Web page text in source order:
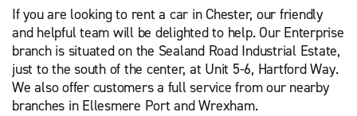
If you are looking to rent a car in Chester, our friendly
and helpful team will be delighted to help. Our Enterprise
branch is situated on the Sealand Road Industrial Estate,
just to the south of the center, at Unit 5-6, Hartford Way.
We also offer customers a full service from our nearby
branches in Ellesmere Port and Wrexham.